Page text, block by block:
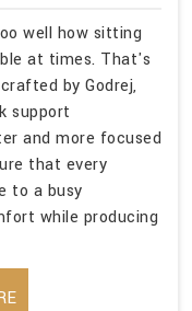
well how sitting
at times. That's
by Godrej,
support
and more focused
that every
to a busy
while producing